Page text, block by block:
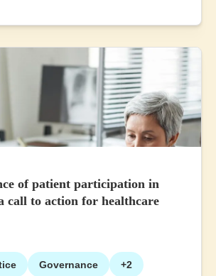
of patient participation in
call to action for healthcare
Governance +2